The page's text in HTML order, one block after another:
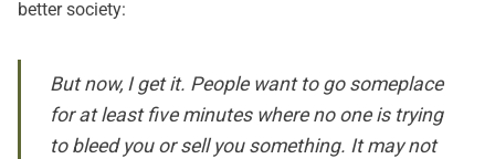
better society:
But now, I get it. People want to go someplace
for at least five minutes where no one is trying
to bleed you or sell you something. It may not